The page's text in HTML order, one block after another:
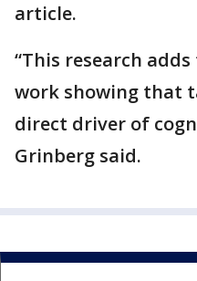
article.
“This research
work showing that
direct driver of
Grinberg said.